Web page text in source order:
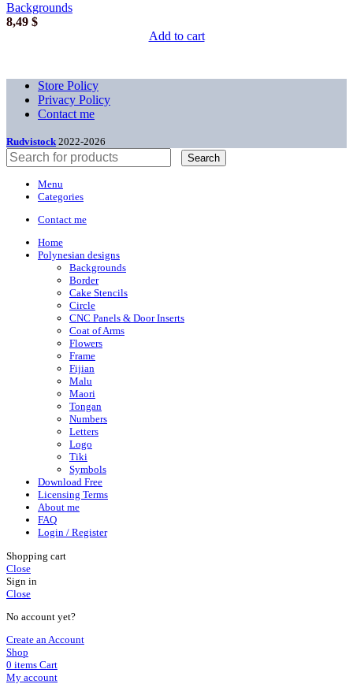
Backgrounds
8,49 $
Add to cart
Store Policy
Privacy Policy
Contact me
Rudvistock 2022-2026
Search
Menu
Categories
Contact me
Home
Polynesian designs
Backgrounds
Border
Cake Stencils
Circle
CNC Panels & Door Inserts
Coat of Arms
Flowers
Frame
Fijian
Malu
Maori
Tongan
Numbers
Letters
Logo
Tiki
Symbols
Download Free
Licensing Terms
About me
FAQ
Login / Register
Shopping cart
Close
Sign in
Close
No account yet?
Create an Account
Shop
0 items Cart
My account